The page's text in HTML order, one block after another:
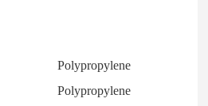
Polypropylene
Polypropylene